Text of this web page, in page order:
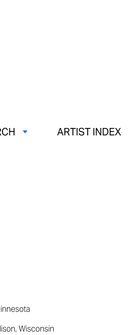
ARTIST INDEX
Wisconsin